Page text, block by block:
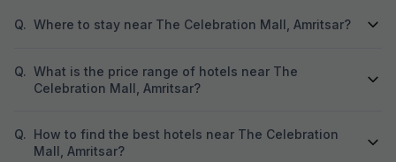
Q. Where to stay near The Celebration Mall, Amritsar?
Q. What is the price range of hotels near The
Celebration Mall, Amritsar?
Q. How to find the best hotels near The Celebration
Mall, Amritsar?